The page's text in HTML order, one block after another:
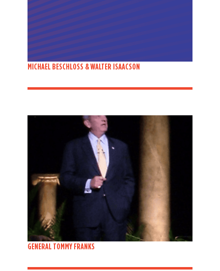
MICHAEL BESCHLOSS & WALTER ISAACSON
GENERAL TOMMY FRANKS